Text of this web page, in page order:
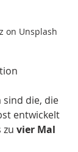
on Unsplash
sind die, die
entwickelt
zu vier Mal